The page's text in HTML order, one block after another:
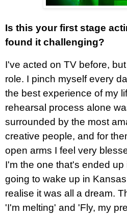
Is this your first stage
found it challenging?
I've acted on TV before,
role. I pinch myself every
the best experience of my
rehearsal process alone
surrounded by the most
creative people, and for
open arms I feel very
I'm the one that's ended up
going to wake up in
realise it was all a dream.
'I'm melting' and 'Fly, my